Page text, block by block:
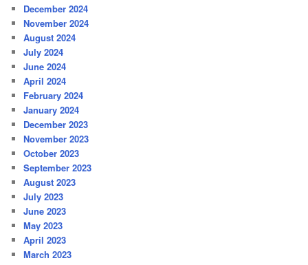
December 2024
November 2024
August 2024
July 2024
June 2024
April 2024
February 2024
January 2024
December 2023
November 2023
October 2023
September 2023
August 2023
July 2023
June 2023
May 2023
April 2023
March 2023